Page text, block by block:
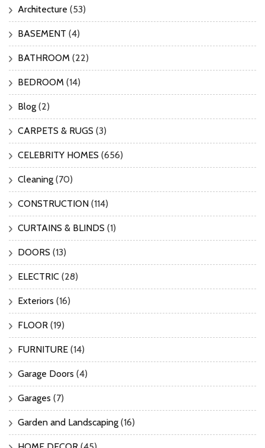
Architecture (53)
BASEMENT (4)
BATHROOM (22)
BEDROOM (14)
Blog (2)
CARPETS & RUGS (3)
CELEBRITY HOMES (656)
Cleaning (70)
CONSTRUCTION (114)
CURTAINS & BLINDS (1)
DOORS (13)
ELECTRIC (28)
Exteriors (16)
FLOOR (19)
FURNITURE (14)
Garage Doors (4)
Garages (7)
Garden and Landscaping (16)